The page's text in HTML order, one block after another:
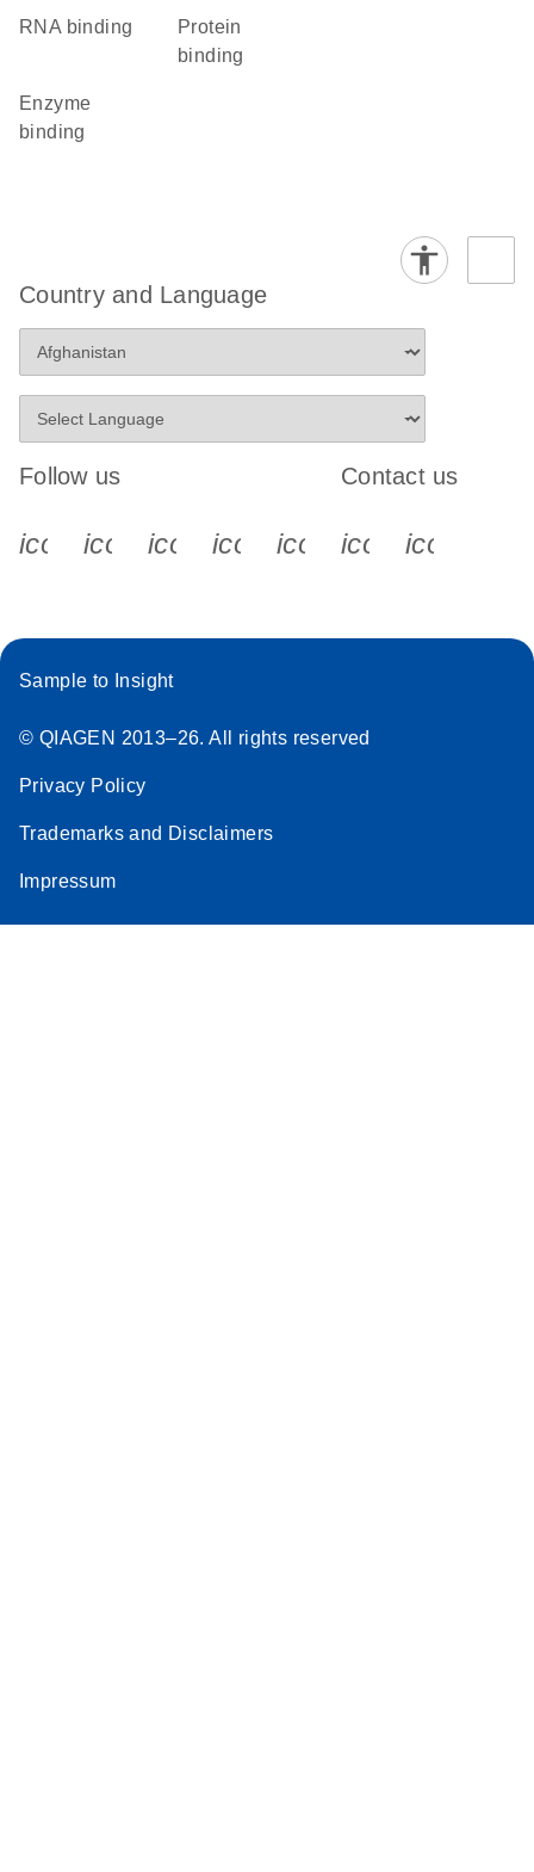
RNA binding
protein
binding
enzyme
binding
Country and Language
Follow us
icon_0340_cc_gen_x-s
icon_0066_linkedin-s
icon_0064_facebook-s
icon_0065_instagram-s
Contact us
Sample to Insight
© QIAGEN 2013–26. All rights reserved
Privacy Policy
Trademarks and Disclaimers
Impressum